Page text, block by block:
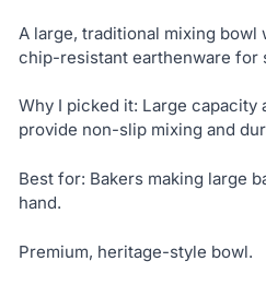
A large, traditional mixing
chip-resistant earthenware for
Why I picked it: Large capacity
provide non-slip mixing and
Best for: Bakers making large
hand.
Premium, heritage-style bowl.